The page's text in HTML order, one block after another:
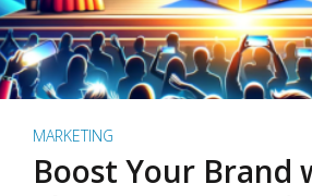
MARKETING
Boost Your Brand